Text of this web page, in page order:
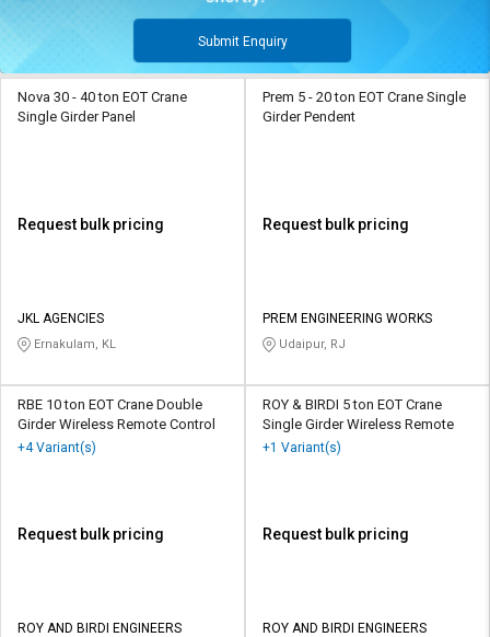
Submit Enquiry
Nova 30 - 40 ton EOT Crane
Single Girder Panel
Request bulk pricing
JKL AGENCIES
Ernakulam, KL
Prem 5 - 20 ton EOT Crane Single
Girder Pendent
Request bulk pricing
PREM ENGINEERING WORKS
Udaipur, RJ
RBE 10 ton EOT Crane Double
Girder Wireless Remote Control
+4 Variant(s)
Request bulk pricing
ROY AND BIRDI ENGINEERS
ROY & BIRDI 5 ton EOT Crane
Single Girder Wireless Remote
+1 Variant(s)
Request bulk pricing
ROY AND BIRDI ENGINEERS